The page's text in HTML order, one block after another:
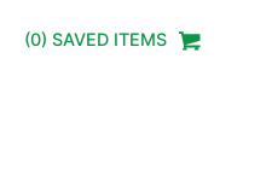
(0) SAVED ITEMS